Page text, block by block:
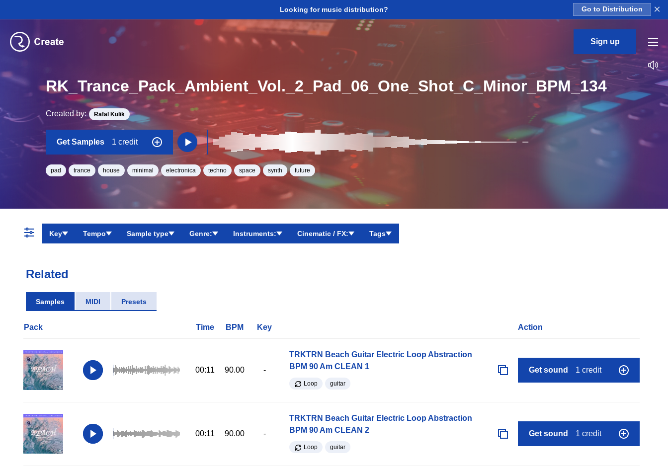
Looking for music distribution? Go to Distribution ×
Sign up
RK_Trance_Pack_Ambient_Vol._2_Pad_06_One_Shot_C_Minor_BPM_134
Created by: Rafal Kulik
Get Samples 1 credit
pad trance house minimal electronica techno space synth future
Key Tempo Sample type Genre: Instruments: Cinematic / FX: Tags
Related
Samples MIDI Presets
Pack Time BPM Key Action
00:11 90.00 -
TRKTRN Beach Guitar Electric Loop Abstraction
BPM 90 Am CLEAN 1
Loop guitar
Get sound 1 credit
00:11 90.00 -
TRKTRN Beach Guitar Electric Loop Abstraction
BPM 90 Am CLEAN 2
Loop guitar
Get sound 1 credit